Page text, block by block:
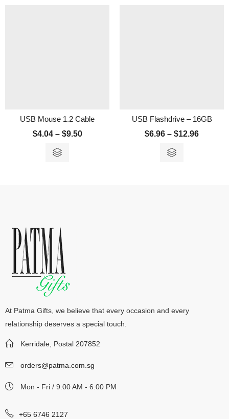
USB Mouse 1.2 Cable
$4.04 – $9.50
USB Flashdrive – 16GB
$6.96 – $12.96
At Patma Gifts, we believe that every occasion and every
relationship deserves a special touch.
Kerridale, Postal 207852
orders@patma.com.sg
Mon - Fri / 9:00 AM - 6:00 PM
+65 6746 2127